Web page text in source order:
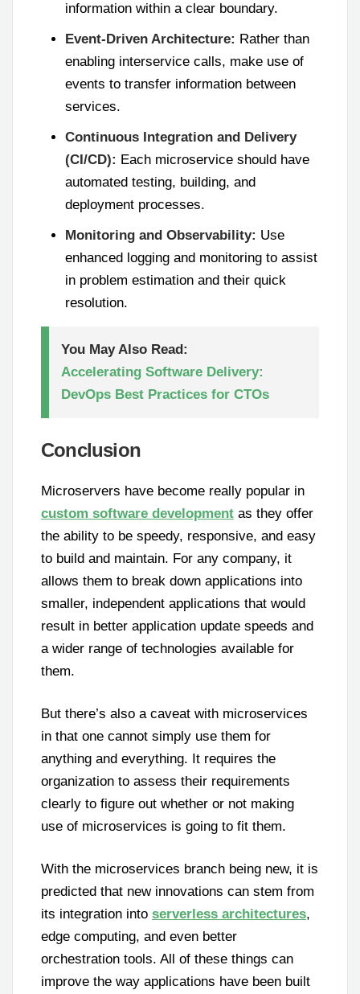
information within a clear boundary.
Event-Driven Architecture: Rather than
enabling interservice calls, make use of
events to transfer information between
services.
Continuous Integration and Delivery
(CI/CD): Each microservice should have
automated testing, building, and
deployment processes.
Monitoring and Observability: Use
enhanced logging and monitoring to assist
in problem estimation and their quick
resolution.
You May Also Read:
Accelerating Software Delivery:
DevOps Best Practices for CTOs
Conclusion
Microservers have become really popular in
custom software development as they offer
the ability to be speedy, responsive, and easy
to build and maintain. For any company, it
allows them to break down applications into
smaller, independent applications that would
result in better application update speeds and
a wider range of technologies available for
them.
But there’s also a caveat with microservices
in that one cannot simply use them for
anything and everything. It requires the
organization to assess their requirements
clearly to figure out whether or not making
use of microservices is going to fit them.
With the microservices branch being new, it is
predicted that new innovations can stem from
its integration into serverless architectures,
edge computing, and even better
orchestration tools. All of these things can
improve the way applications have been built